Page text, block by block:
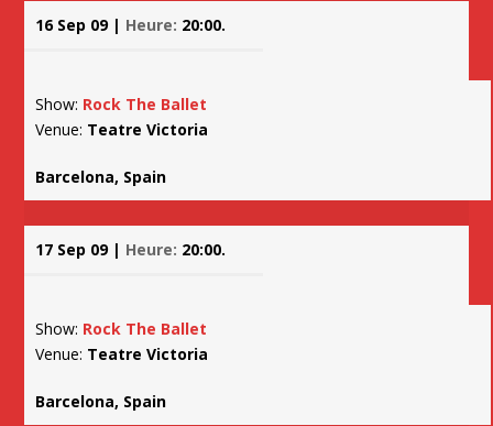
16 Sep 09 | Heure: 20:00.
Show: Rock The Ballet
Venue: Teatre Victoria
Barcelona, Spain
17 Sep 09 | Heure: 20:00.
Show: Rock The Ballet
Venue: Teatre Victoria
Barcelona, Spain